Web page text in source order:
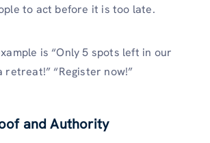
to act before it is too late.
is “Only 5 spots left in our
retreat!” “Register now!”
and Authority